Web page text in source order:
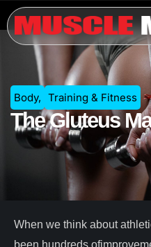
Body, Training & Fitness
The Gluteus
When we think about
been hundreds